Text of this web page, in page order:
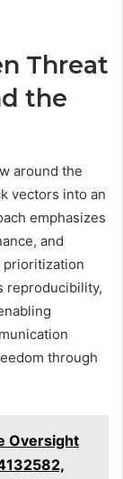
Threat
the
around the
vectors into an
emphasizes
and
prioritization
reproducibility,
through
Oversight